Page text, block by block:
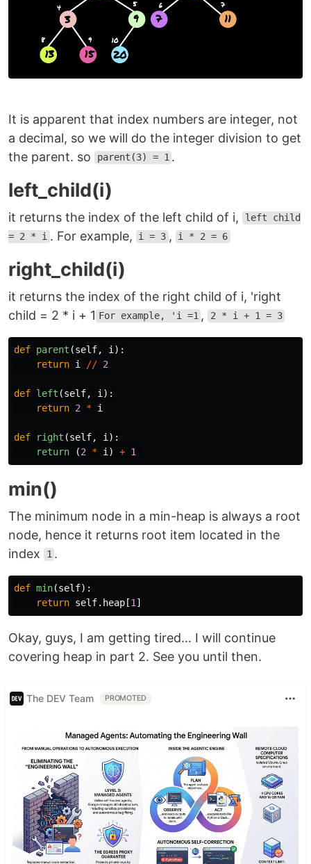
It is apparent that index numbers are integer, not
a decimal, so we will do the integer division to get
the parent. so
parent(3) = 1 .
left_child(i)
it returns the index of the left child of i,
left child
= 2 * i . For example, i = 3 , i * 2 = 6
right_child(i)
it returns the index of the right child of i, 'right
child = 2 * i + 1 For example, 'i =1 , 2 * i + 1 = 3
def parent (self, i ):
return i // 2
def left (self, i ):
return 2 * i
def right (self, i ):
return
(2 * i ) + 1
min()
The minimum node in a min-heap is always a root
node, hence it returns root item located in the
index
1 .
def min(self):
return self. heap [1 ]
Okay, guys, I am getting tired… I will continue
covering heap in part 2. See you until then.
The DEV Team PROMOTED